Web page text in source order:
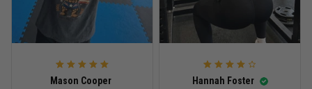
April 14
Looks broken-in without being worn out
Mason Cooper Hannah Foster